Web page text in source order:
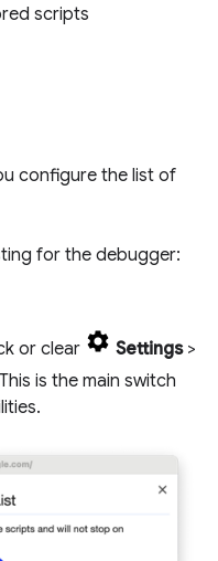
scripts
configure the list of
for the debugger:
or clear Settings>
is the main switch